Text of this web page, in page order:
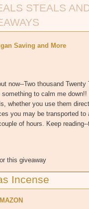
STEALS
Saving and More
now--Two thousand Twenty
to calm me down!!
whether you use them
you may be transported to
of hours. Keep
this giveaway
Incense